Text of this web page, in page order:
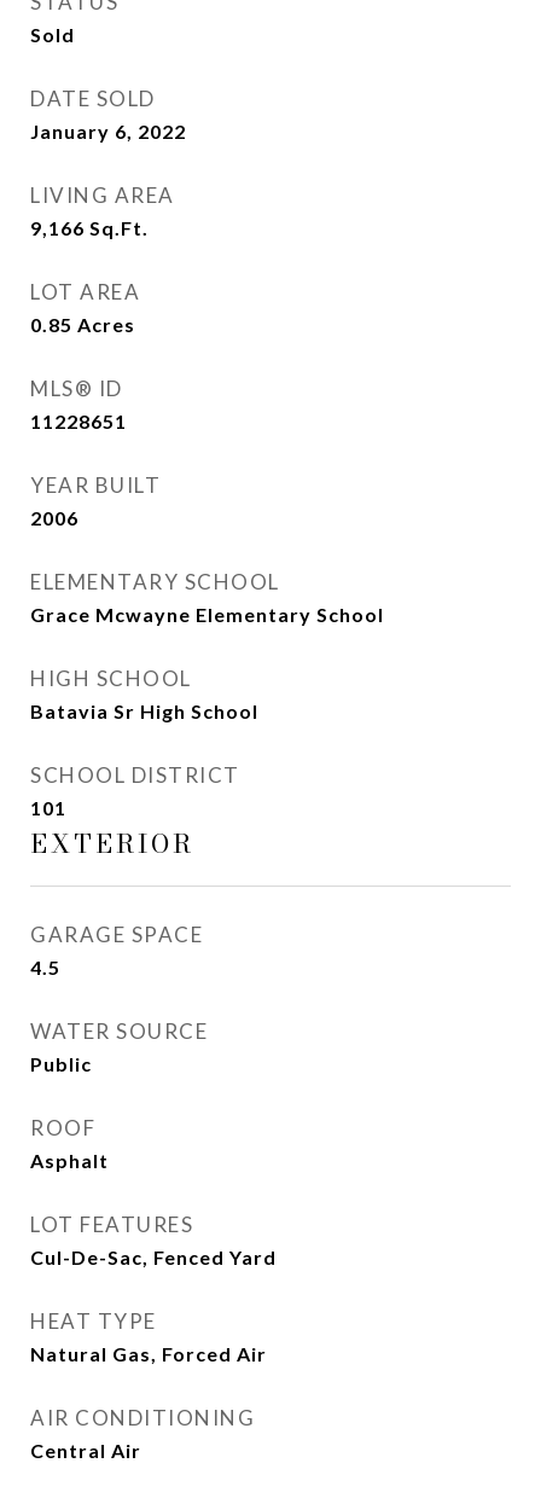
Sold
DATE SOLD
January 6, 2022
LIVING AREA
9,166 Sq.Ft.
LOT AREA
0.85 Acres
MLS® ID
11228651
YEAR BUILT
2006
ELEMENTARY SCHOOL
Grace Mcwayne Elementary School
HIGH SCHOOL
Batavia Sr High School
SCHOOL DISTRICT
101
EXTERIOR
GARAGE SPACE
4.5
WATER SOURCE
Public
ROOF
Asphalt
LOT FEATURES
Cul-De-Sac, Fenced Yard
HEAT TYPE
Natural Gas, Forced Air
AIR CONDITIONING
Central Air